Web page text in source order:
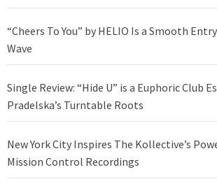
“Cheers To You” by HELIO Is a Smooth
Wave
Single Review: “Hide U” is a Euphoric Club
Pradelska’s Turntable Roots
New York City Inspires The Kollective’s
Mission Control Recordings